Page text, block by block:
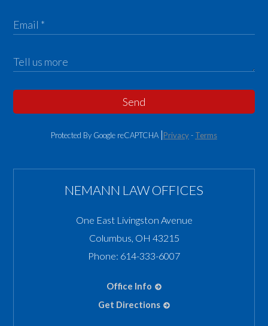
Send
Protected By Google reCAPTCHA Privacy- Terms
NEMANN LAW OFFICES
One East Livingston Avenue
Columbus, OH 43215
Phone: 614-333-6007
Office Info
Get Directions